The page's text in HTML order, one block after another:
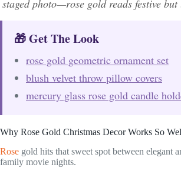
staged photo—rose gold reads festive
🎁 Get The Look
rose gold geometric ornament set
blush velvet throw pillow covers
mercury glass rose gold candle
Why Rose Gold Christmas Decor Works So
Rose gold hits that sweet spot between elegant
family movie nights.